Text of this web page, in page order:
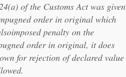
of the Customs Act was given
order in original which
penalty on the
order in original, it does
for rejection of declared value